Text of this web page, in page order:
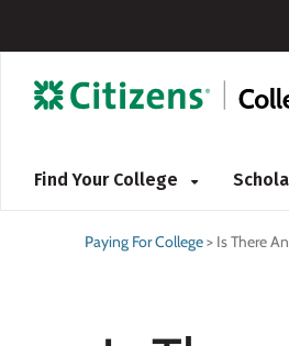
Find Your College
Paying For College> Is There